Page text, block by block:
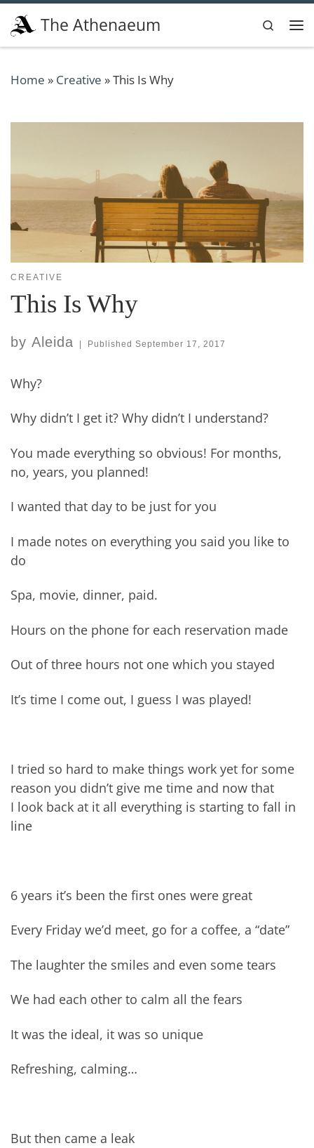
Skip to content
The Athenaeum
Search
Home » Creative »This Is Why
CREATIVE
This Is Why
by Aleida | Published September 17, 2017
Why?
Why didn’t I get it? Why didn’t I understand?
You made everything so obvious! For months,
no, years, you planned!
I wanted that day to be just for you
I made notes on everything you said you like to
do
Spa, movie, dinner, paid.
Hours on the phone for each reservation made
Out of three hours not one which you stayed
It’s time I come out, I guess I was played!
I tried so hard to make things work yet for some
reason you didn’t give me time and now that
I look back at it all everything is starting to fall in
line
6 years it’s been the first ones were great
Every Friday we’d meet, go for a coffee, a “date”
The laughter the smiles and even some tears
We had each other to calm all the fears
It was the ideal, it was so unique
Refreshing, calming…
But then came a leak